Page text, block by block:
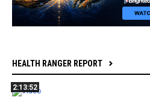
HEALTH RANGER REPORT
2:13:52